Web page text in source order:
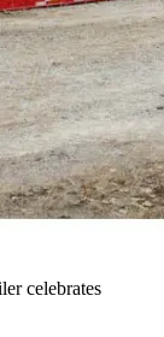
celebrates